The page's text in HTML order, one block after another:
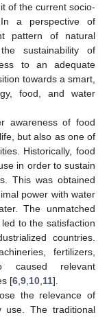
of the current socio-
a perspective of
pattern of natural
sustainability of
to an adequate
towards a smart,
food, and water
awareness of food
but also as one of
Historically, food
in order to sustain
This was obtained
power with water
The unmatched
to the satisfaction
countries.
fertilizers,
caused relevant
[6 9 10 11].
the relevance of
use. The traditional